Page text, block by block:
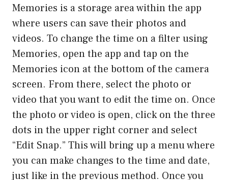
Memories is a storage area within the app
where users can save their photos and
videos. To change the time on a filter using
Memories, open the app and tap on the
Memories icon at the bottom of the camera
screen. From there, select the photo or
video that you want to edit the time on. Once
the photo or video is open, click on the three
dots in the upper right corner and select
“Edit Snap.” This will bring up a menu where
you can make changes to the time and date,
just like in the previous method. Once you